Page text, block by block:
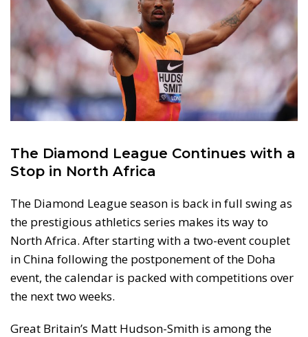
The Diamond League Continues with a
Stop in North Africa
The Diamond League season is back in full swing as
the prestigious athletics series makes its way to
North Africa. After starting with a two-event couplet
in China following the postponement of the Doha
event, the calendar is packed with competitions over
the next two weeks.
Great Britain’s Matt Hudson-Smith is among the